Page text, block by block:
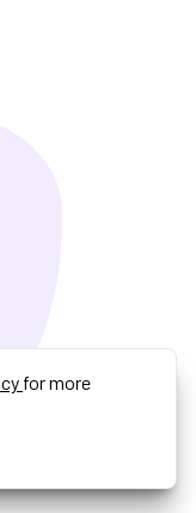
for more